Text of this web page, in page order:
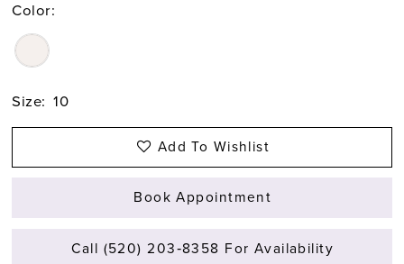
Color:
Size: 10
Add To Wishlist
Book Appointment
Call (520) 203‑8358 For Availability